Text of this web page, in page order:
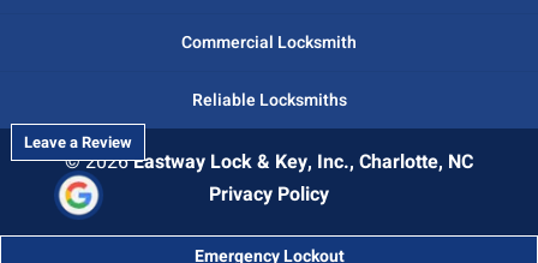
Commercial Locksmith
Reliable Locksmiths
© 2026Eastway Lock & Key, Inc., Charlotte, NC
Leave a Review
Emergency Lockout
Privacy Policy